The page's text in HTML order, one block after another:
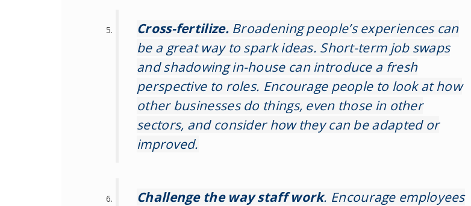
Cross-fertilize. Broadening people’s experiences can
be a great way to spark ideas. Short-term job swaps
and shadowing in-house can introduce a fresh
perspective to roles. Encourage people to look at how
other businesses do things, even those in other
sectors, and consider how they can be adapted or
improved.
Challenge the way staff work. Encourage employees